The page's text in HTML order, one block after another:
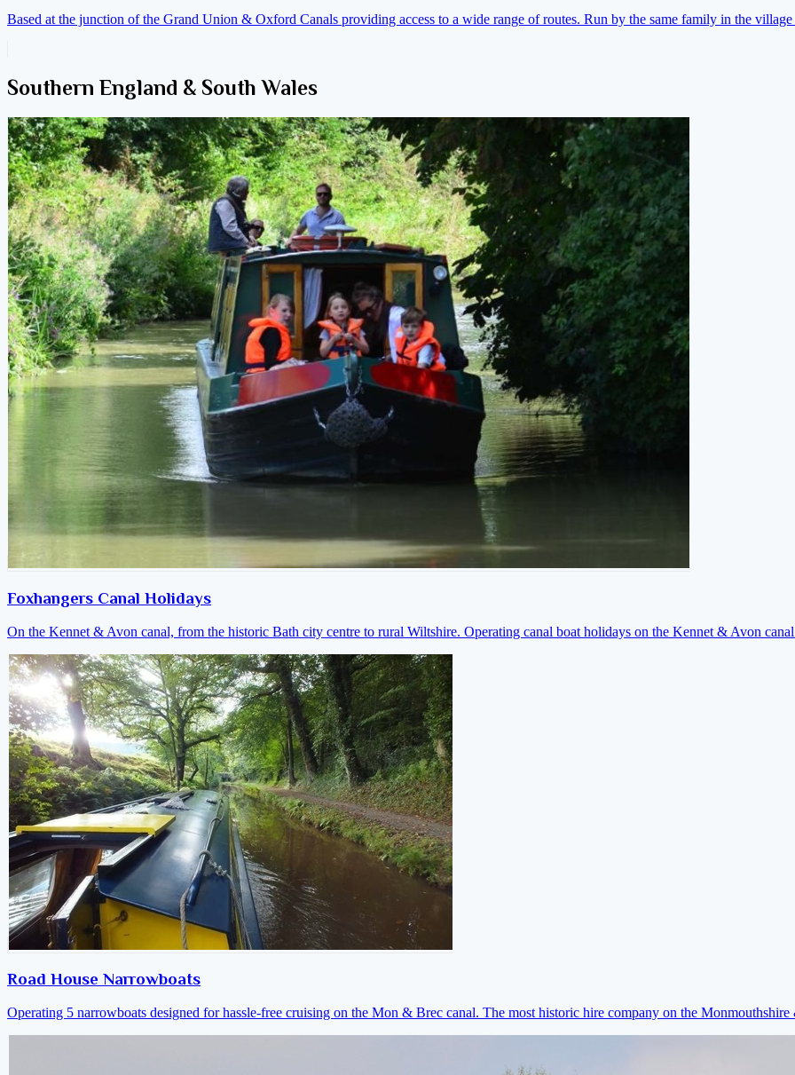
Based at the junction of the Grand Union & Oxford Canals providing access to a wide range of routes. Run by the same family in the
Southern England & South Wales
Foxhangers Canal Holidays
On the Kennet & Avon canal, from the historic Bath city centre to rural Wiltshire. Operating canal boat holidays on the Kennet & Avon
Road House Narrowboats
Operating 5 narrowboats designed for hassle-free cruising on the Mon & Brec canal. The most historic hire company on the